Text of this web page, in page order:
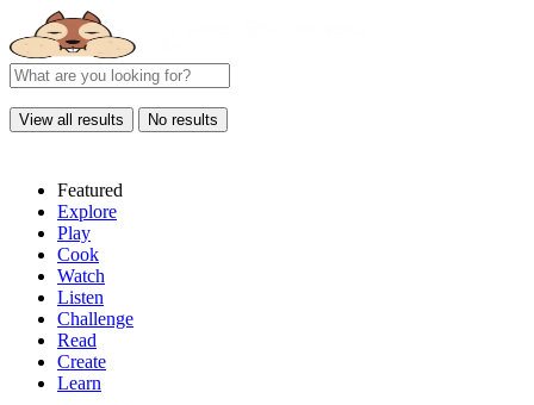
View all results No results
Featured
Explore
Play
Cook
Watch
Listen
Challenge
Read
Create
Learn